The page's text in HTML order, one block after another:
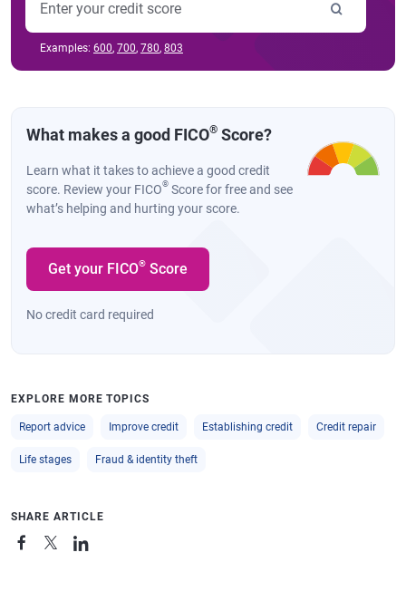
Examples: 600, 700, 780, 803
What makes a good FICO® Score?
Learn what it takes to achieve a good credit
score. Review your FICO® Score for free and see
what’s helping and hurting your score.
Get your FICO® Score
No credit card required
EXPLORE MORE TOPICS
Report advice Improve credit Establishing credit Credit repair
Life stages Fraud & identity theft
SHARE ARTICLE